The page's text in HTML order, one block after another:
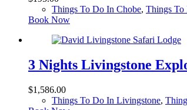
Things To Do In Chobe, Things
Book Now
3 Nights Livingstone
$1,586.00
Things To Do In Livingstone,